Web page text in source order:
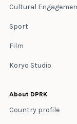
Cultural
Sport
Film
Koryo Studio
About DPRK
Country profile